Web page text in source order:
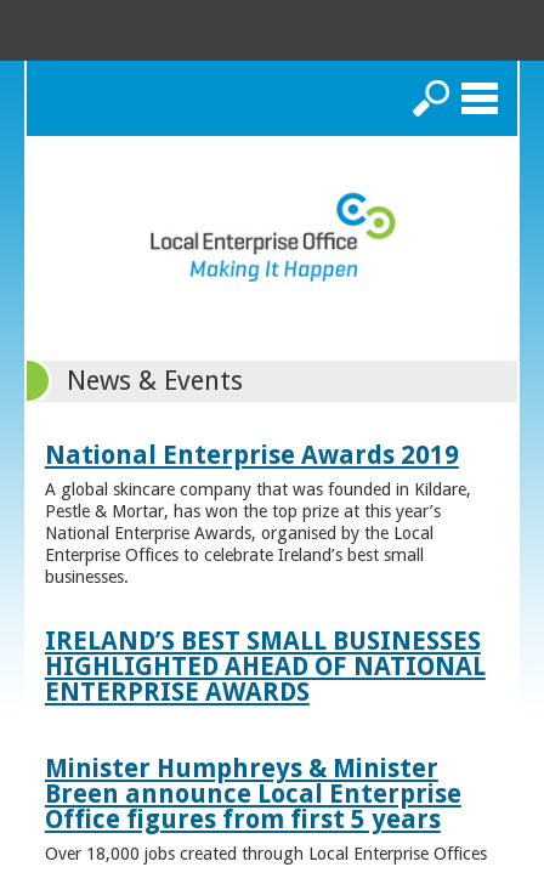
Search
News & Events
National Enterprise Awards 2019
A global skincare company that was founded in Kildare,
Pestle & Mortar, has won the top prize at this year’s
National Enterprise Awards, organised by the Local
Enterprise Offices to celebrate Ireland’s best small
businesses.
IRELAND’S BEST SMALL BUSINESSES
HIGHLIGHTED AHEAD OF NATIONAL
ENTERPRISE AWARDS
Minister Humphreys & Minister
Breen announce Local Enterprise
Office figures from first 5 years
Over 18,000 jobs created through Local Enterprise Offices